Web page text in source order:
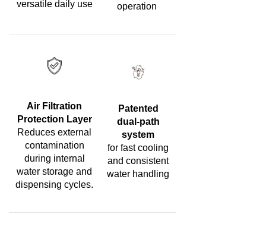
versatile daily use
operation
Air Filtration
Protection Layer
Reduces external
contamination
during internal
water storage and
dispensing cycles.
Patented
dual-path
system
for fast cooling
and consistent
water handling